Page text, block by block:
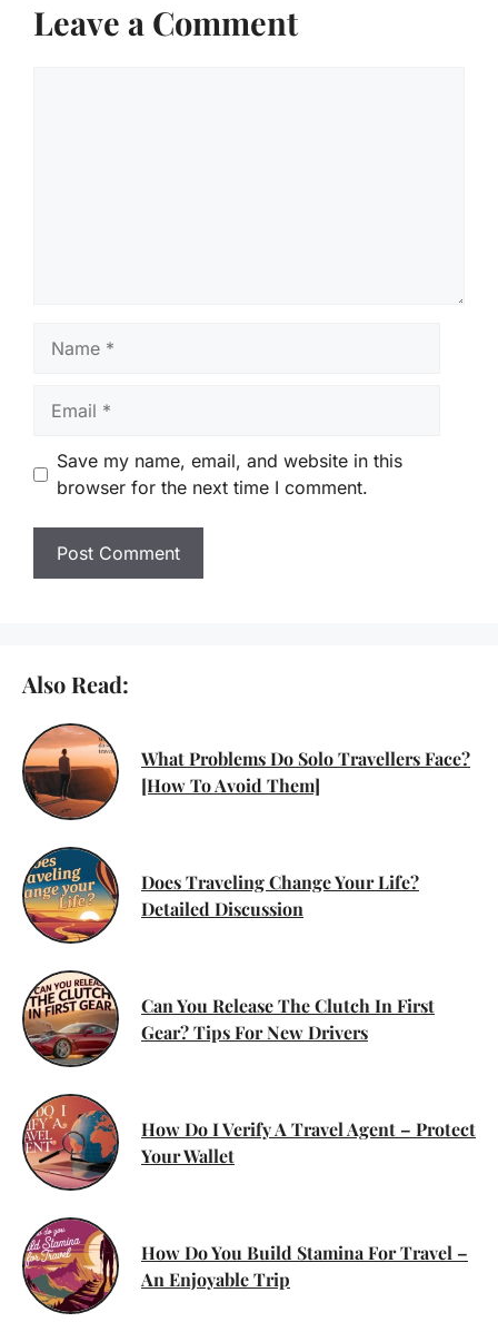
Leave a Comment
Save my name, email, and website in this
browser for the next time I comment.
Also Read:
What Problems Do Solo Travellers Face?
[How To Avoid Them]
Does Traveling Change Your Life?
Detailed Discussion
Can You Release The Clutch In First
Gear? Tips For New Drivers
How Do I Verify A Travel Agent – Protect
Your Wallet
How Do You Build Stamina For Travel –
An Enjoyable Trip